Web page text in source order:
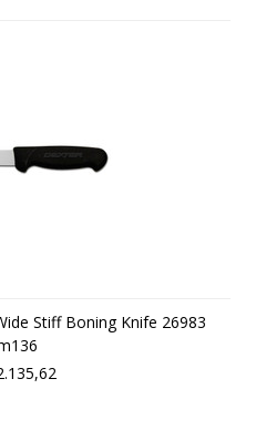
Stiff Boning Knife 26983